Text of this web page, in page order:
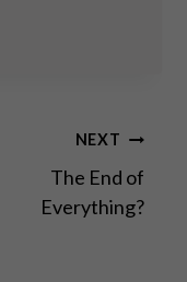
NEXT
The End of
Everything?